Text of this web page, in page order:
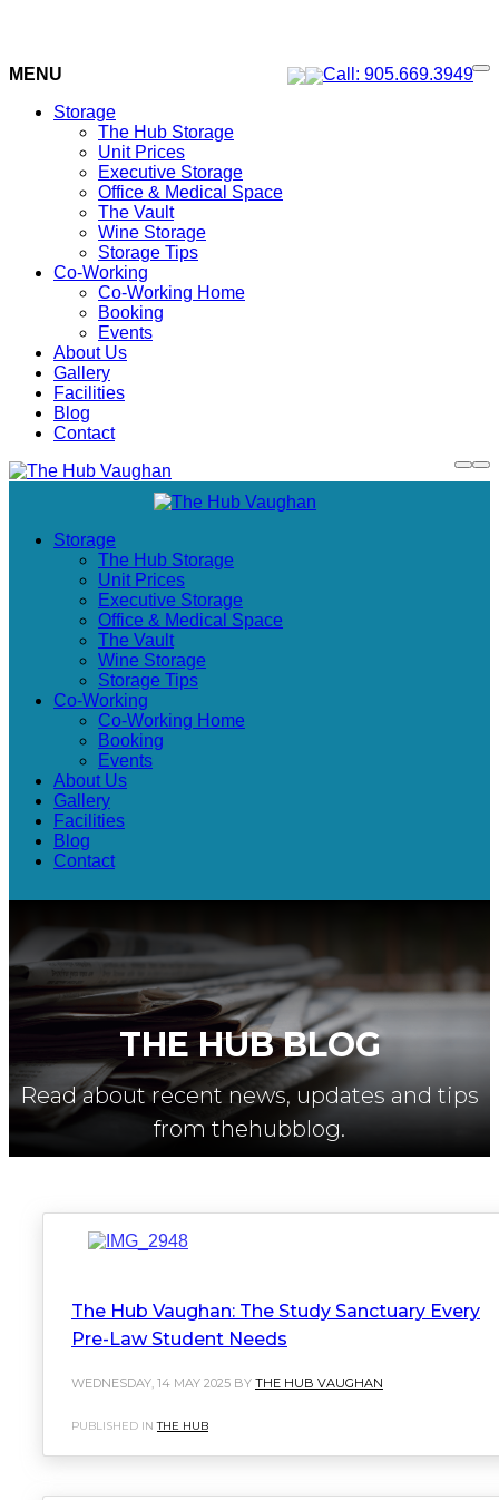
Call: 905.669.3949
MENU
Storage
The Hub Storage
Unit Prices
Executive Storage
Office & Medical Space
The Vault
Wine Storage
Storage Tips
Co-Working
Co-Working Home
Booking
Events
About Us
Gallery
Facilities
Blog
Contact
Storage
The Hub Storage
Unit Prices
Executive Storage
Office & Medical Space
The Vault
Wine Storage
Storage Tips
Co-Working
Co-Working Home
Booking
Events
About Us
Gallery
Facilities
Blog
Contact
THE HUB BLOG
Read about recent news, updates and tips
from thehubblog.
The Hub Vaughan: The Study Sanctuary Every
Pre-Law Student Needs
WEDNESDAY, 14 MAY 2025 BY THE HUB VAUGHAN
PUBLISHED INTHE HUB